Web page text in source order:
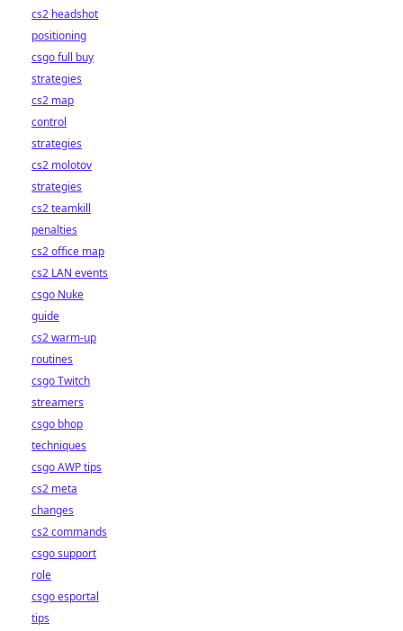
cs2 headshot
positioning
csgo full buy
strategies
cs2 map
control
strategies
cs2 molotov
strategies
cs2 teamkill
penalties
cs2 office map
cs2 LAN events
csgo Nuke
guide
cs2 warm-up
routines
csgo Twitch
streamers
csgo bhop
techniques
csgo AWP tips
cs2 meta
changes
cs2 commands
csgo support
role
csgo esportal
tips